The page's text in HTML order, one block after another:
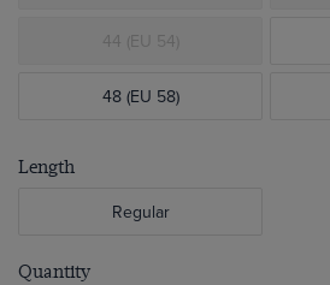
44 (EU 54)
48 (EU 58)
Length
Regular
Quantity